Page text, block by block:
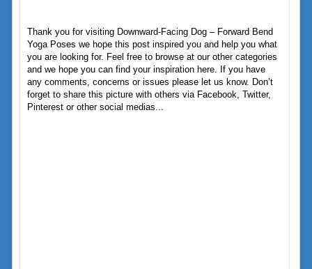
Thank you for visiting Downward-Facing Dog – Forward Bend
Yoga Poses we hope this post inspired you and help you what
you are looking for. Feel free to browse at our other categories
and we hope you can find your inspiration here. If you have
any comments, concerns or issues please let us know. Don’t
forget to share this picture with others via Facebook, Twitter,
Pinterest or other social medias...